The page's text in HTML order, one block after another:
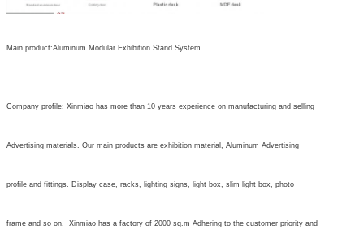
Main product:Aluminum Modular Exhibition Stand System
Company profile: Xinmiao has more than 10 years experience on manufacturing and selling
Advertising materials. Our main products are exhibition material, Aluminum Advertising
profile and fittings. Display case, racks, lighting signs, light box, slim light box, photo
frame and so on. Xinmiao has a factory of 2000 sq.m Adhering to the customer priority and